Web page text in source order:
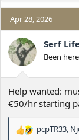
a
c
t
i
o
n
Apr 28, 2026
Serf
Been
Help wanted:
€50/hr starting
R
pcpTR33,